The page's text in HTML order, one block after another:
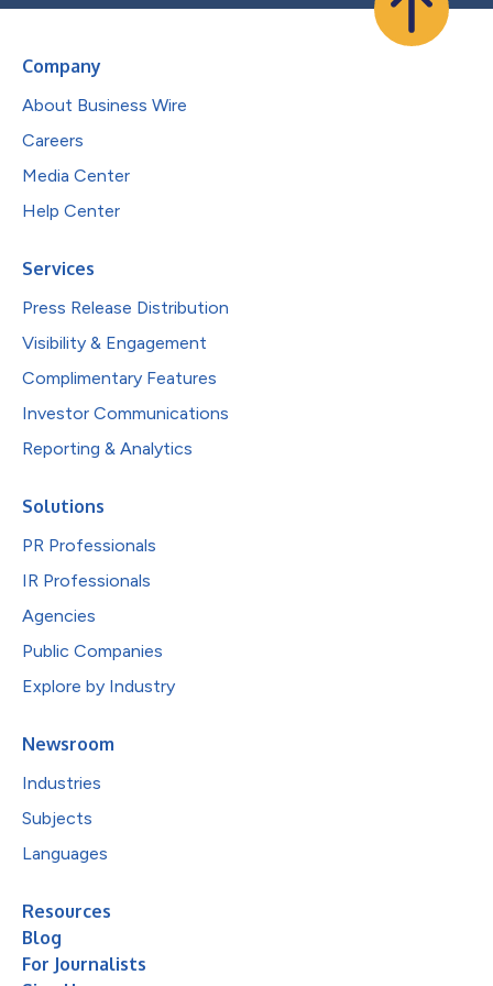
Company
About Business Wire
Careers
Media Center
Help Center
Services
Press Release Distribution
Visibility & Engagement
Complimentary Features
Investor Communications
Reporting & Analytics
Solutions
PR Professionals
IR Professionals
Agencies
Public Companies
Explore by Industry
Newsroom
Industries
Subjects
Languages
Resources
Blog
For Journalists